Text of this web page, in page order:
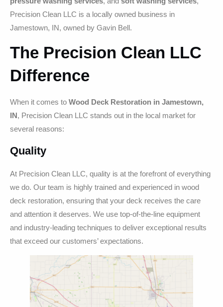
Precision Clean LLC is a locally owned business in
Jamestown, IN, owned by Gavin Bell.
The Precision Clean LLC
Difference
When it comes to Wood Deck Restoration in Jamestown,
IN, Precision Clean LLC stands out in the local market for
several reasons:
Quality
At Precision Clean LLC, quality is at the forefront of everything
we do. Our team is highly trained and experienced in wood
deck restoration, ensuring that your deck receives the care
and attention it deserves. We use top-of-the-line equipment
and industry-leading techniques to deliver exceptional results
that exceed our customers’ expectations.